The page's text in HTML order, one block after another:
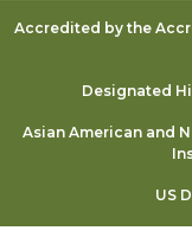
Accredited by the
Designated
Asian American and
US